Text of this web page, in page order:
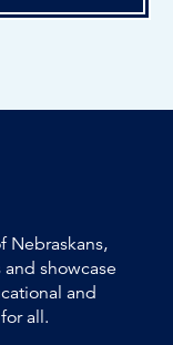
Nebraskans,
showcase
and
all.